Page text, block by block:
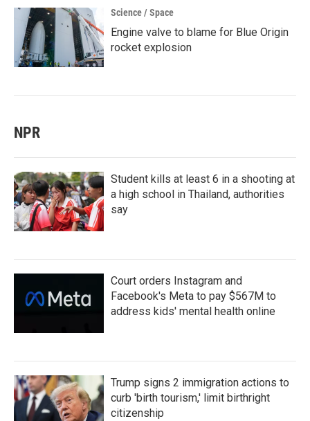
Science / Space
Engine valve to blame for Blue Origin
rocket explosion
NPR
Student kills at least 6 in a shooting at
a high school in Thailand, authorities
say
Court orders Instagram and
Facebook's Meta to pay $567M to
address kids' mental health online
Trump signs 2 immigration actions to
curb 'birth tourism,' limit birthright
citizenship